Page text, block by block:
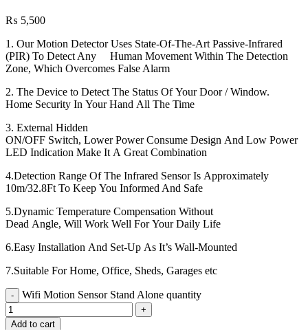
₨ 5,500
1. Our Motion Detector Uses State-Of-The-Art Passive-Infrared
(PIR) To Detect Any Human Movement Within The Detection
Zone, Which Overcomes False Alarm
2. The Device to Detect The Status Of Your Door / Window.
Home Security In Your Hand All The Time
3. External Hidden
ON/OFF Switch, Lower Power Consume Design And Low Power
LED Indication Make It A Great Combination
4.Detection Range Of The Infrared Sensor Is Approximately
10m/32.8Ft To Keep You Informed And Safe
5.Dynamic Temperature Compensation Without
Dead Angle, Will Work Well For Your Daily Life
6.Easy Installation And Set-Up As It’s Wall-Mounted
7.Suitable For Home, Office, Sheds, Garages etc
Wifi Motion Sensor Stand Alone quantity
Add to cart